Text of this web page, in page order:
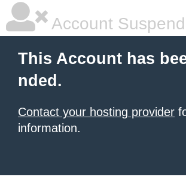
Account
This Account has
nded.
Contact your hosting provider
information.